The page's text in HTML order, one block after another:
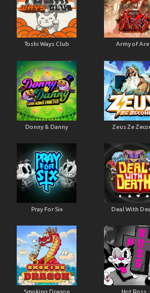
Toshi Ways Club Army of
Donny & Danny Zeus Ze
Pray For Six Deal With
Smoking Dragon Hot Ross